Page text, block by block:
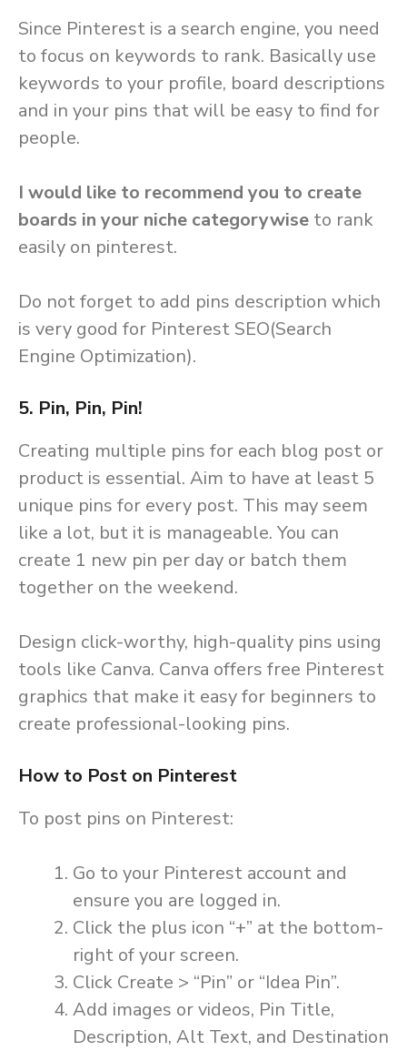
Since Pinterest is a search engine, you need
to focus on keywords to rank. Basically use
keywords to your profile, board descriptions
and in your pins that will be easy to find for
people.
I would like to recommend you to create
boards in your niche categorywise to rank
easily on pinterest.
Do not forget to add pins description which
is very good for Pinterest SEO(Search
Engine Optimization).
5. Pin, Pin, Pin!
Creating multiple pins for each blog post or
product is essential. Aim to have at least 5
unique pins for every post. This may seem
like a lot, but it is manageable. You can
create 1 new pin per day or batch them
together on the weekend.
Design click-worthy, high-quality pins using
tools like Canva. Canva offers free Pinterest
graphics that make it easy for beginners to
create professional-looking pins.
How to Post on Pinterest
To post pins on Pinterest:
Go to your Pinterest account and
ensure you are logged in.
Click the plus icon “+” at the bottom-
right of your screen.
Click Create > “Pin” or “Idea Pin”.
Add images or videos, Pin Title,
Description, Alt Text, and Destination